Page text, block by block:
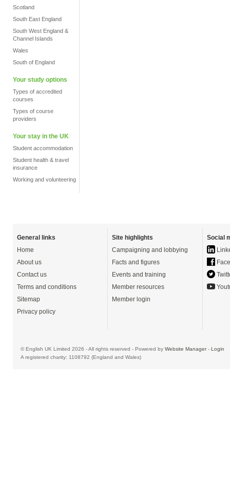
Scotland
South East England
South West England &
Channel Islands
Wales
South of England
Your study options
Types of accredited
courses
Types of course
providers
Your stay in the UK
Student accommodation
Student health & travel
insurance
Working and volunteering
General links
Home
About us
Contact us
Terms and conditions
Sitemap
Privacy policy
Site highlights
Campaigning and lobbying
Facts and figures
Events and training
Member resources
Member login
Social
© English UK Limited 2026 - All rights reserved - Powered by Website Manager- Login
A registered charity: 1108792 (England and Wales)